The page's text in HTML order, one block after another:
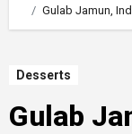
Gulab Jamun,
Desserts
Gulab